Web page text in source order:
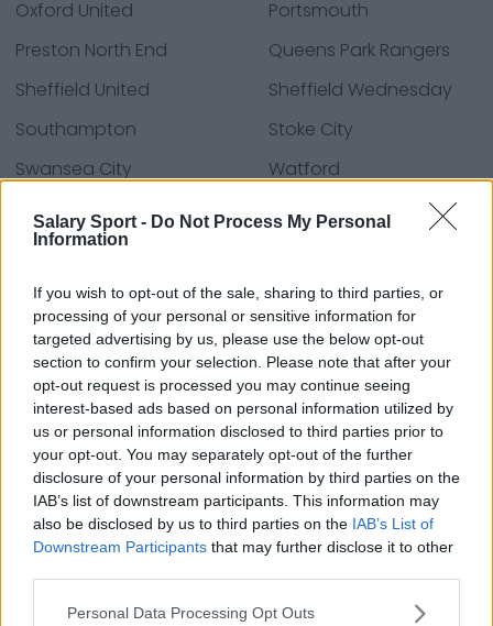
Salary Sport - Do Not Process My Personal
Information
If you wish to opt-out of the sale, sharing to third parties, or
processing of your personal or sensitive information for
targeted advertising by us, please use the below opt-out
section to confirm your selection. Please note that after your
opt-out request is processed you may continue seeing
interest-based ads based on personal information utilized by
us or personal information disclosed to third parties prior to
your opt-out. You may separately opt-out of the further
disclosure of your personal information by third parties on the
IAB’s list of downstream participants. This information may
also be disclosed by us to third parties on the IAB’s List of
Downstream Participants that may further disclose it to other
Personal Data Processing Opt Outs
Oxford United
Portsmouth
Preston North End
Queens Park Rangers
Sheffield United
Sheffield Wednesday
Southampton
Stoke City
Swansea City
Watford
West Bromwich Albion
Wrexham
Fontes: notas à imprensa, notícias e artigos,
enciclopédias e bancos de dados on-line,
especialistas e os familiarizados com a indústria.
Nós achamos a informação, assim, você não terá
que buscá-la!
Contact Us